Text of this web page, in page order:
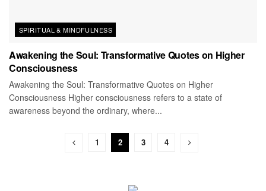
SPIRITUAL & MINDFULNESS
Awakening the Soul: Transformative Quotes on Higher
Consciousness
Awakening the Soul: Transformative Quotes on Higher
Consciousness Higher consciousness refers to a state of
awareness beyond the ordinary, where...
1 2 3 4